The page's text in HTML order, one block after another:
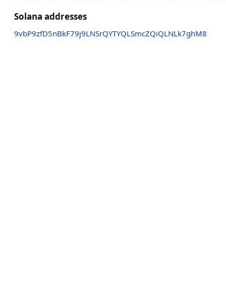
Solana addresses
9vbP9zfD5nBkF79j9LNSrQYTYQLSmcZQiQLNLk7ghM8